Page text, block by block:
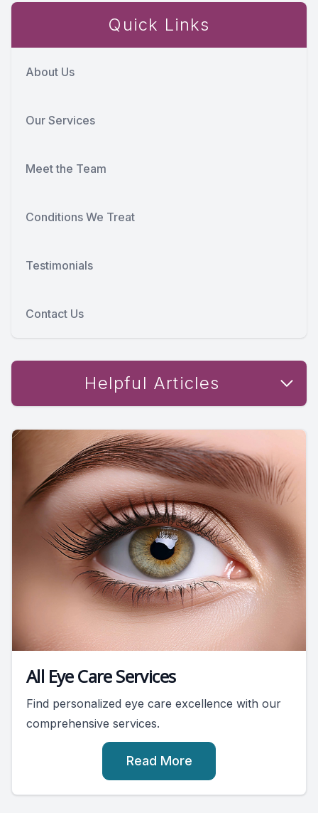
Quick Links
About Us
Our Services
Meet the Team
Conditions We Treat
Testimonials
Contact Us
Helpful Articles
All Eye Care Services
Find personalized eye care excellence with our
comprehensive services.
Read More